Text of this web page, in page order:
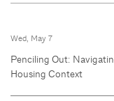
Wed, May 7
Penciling Out:
Housing Context